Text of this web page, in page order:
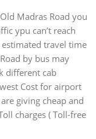
Madras Road you
ypu can’t reach
travel time
by bus may
different cab
Cost for airport
giving cheap and
charges ( Toll-free